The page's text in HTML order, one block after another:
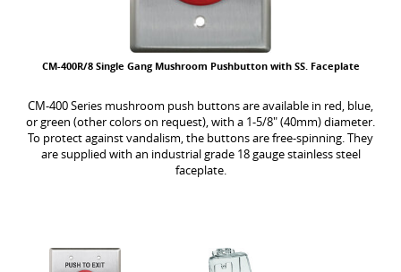
CM-400R/8 Single Gang Mushroom Pushbutton with SS. Faceplate
CM-400 Series mushroom push buttons are available in red, blue,
or green (other colors on request), with a 1-5/8" (40mm) diameter.
To protect against vandalism, the buttons are free-spinning. They
are supplied with an industrial grade 18 gauge stainless steel
faceplate.